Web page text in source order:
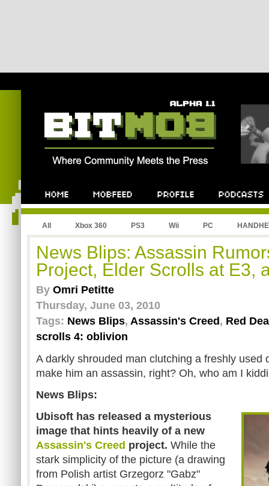
All Xbox 360 PS3 Wii PC
News Blips: Assassin
Project, Elder Scrolls at E3,
By Omri Petitte
Thursday, June 03, 2010
Tags: News Blips, Assassin's Creed, Red
scrolls 4: oblivion
A darkly shrouded man clutching a freshly used
make him an assassin, right? Oh, who am I
News Blips:
Ubisoft has released a mysterious
image that hints heavily of a new
Assassin's Creed project. While the
stark simplicity of the picture (a drawing
from Polish artist Grzegorz "Gabz"